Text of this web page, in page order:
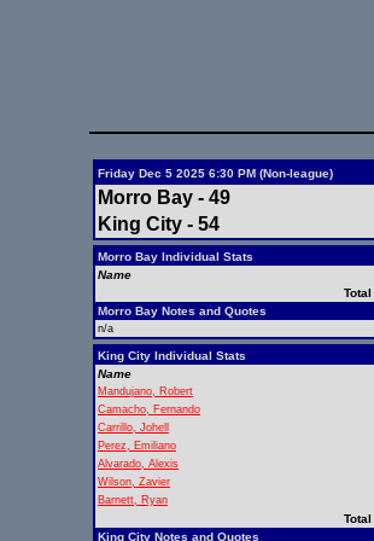
Friday Dec 5 2025 6:30 PM (Non-league)
Morro Bay - 49
King City - 54
Morro Bay Individual Stats
Name
Total
Morro Bay Notes and Quotes
n/a
King City Individual Stats
Name
Mandujano, Robert
Camacho, Fernando
Carrillo, Johell
Perez, Emiliano
Alvarado, Alexis
Wilson, Zavier
Barnett, Ryan
Total
King City Notes and Quotes